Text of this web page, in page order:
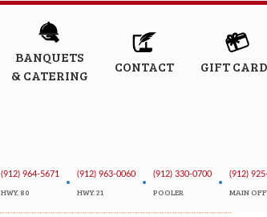
BANQUETS
& CATERING
CONTACT GIFT
(912) 964-5671
HWY. 80
• (912) 963-0060
HWY. 21
• (912) 330-0700
POOLER
• (912)
MAIN